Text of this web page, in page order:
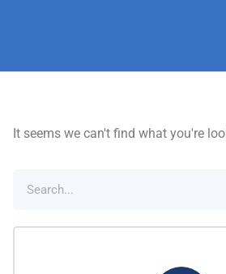
It seems we can't find what you're